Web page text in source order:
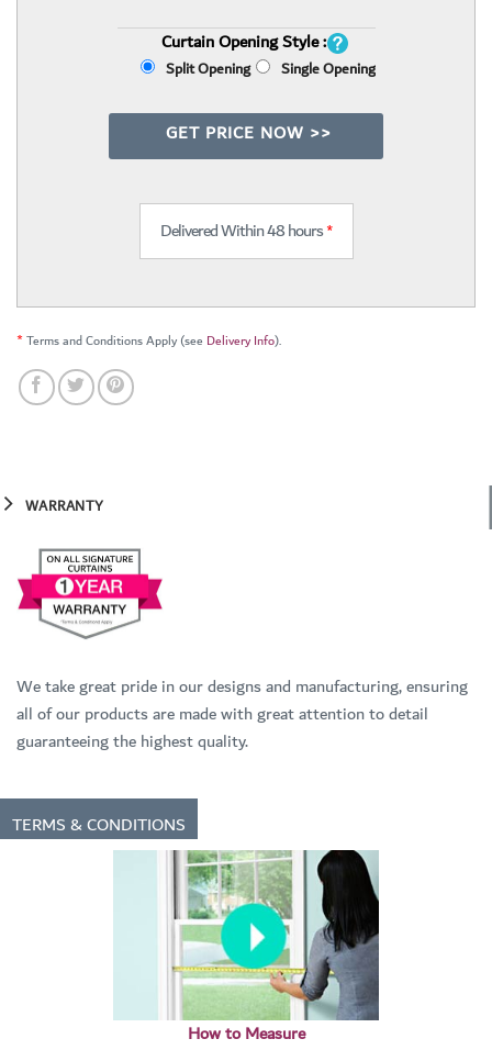
Curtain Opening Style :
Split Opening Single Opening
GET PRICE NOW >>
Delivered Within 48 hours*
*Terms and Conditions Apply (see Delivery Info).
WARRANTY
We take great pride in our designs and manufacturing, ensuring
all of our products are made with great attention to detail
guaranteeing the highest quality.
TERMS & CONDITIONS
How to Measure